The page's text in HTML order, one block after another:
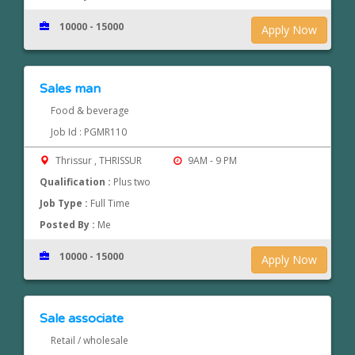
Apply Now
10000 - 15000
Sales man
Food & beverage
Job Id : PGMR110
Thrissur , THRISSUR
9AM - 9 PM
Qualification : Plus two
Job Type : Full Time
Posted By : Me
Apply Now
10000 - 15000
Sale associate
Retail / wholesale